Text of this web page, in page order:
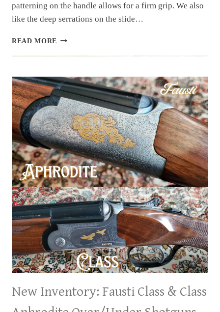
patterning on the handle allows for a firm grip. We also
like the deep serrations on the slide…
READ MORE RESTOCK!
SIG
SAUER
New Inventory: Fausti Class & Class